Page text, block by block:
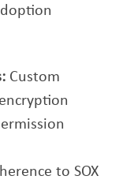
Custom
to SOX